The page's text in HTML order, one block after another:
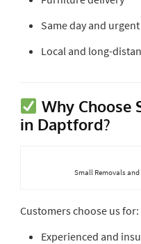
Same day and
Local and long-
Why Choose
in Daptford?
Small Removals
Customers choose us for:
Experienced and